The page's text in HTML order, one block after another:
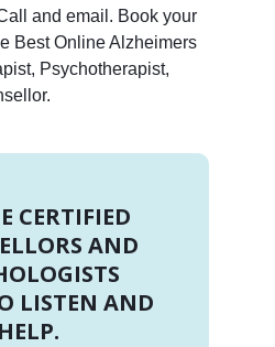
and email. Book your
Best Online Alzheimers
Psychotherapist,
CERTIFIED
AND
LISTEN AND
HELP.